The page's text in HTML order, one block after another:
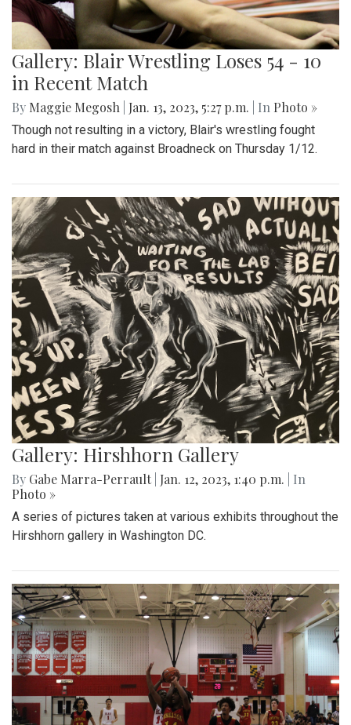
Gallery: Blair Wrestling Loses 54 - 10
in Recent Match
By Maggie Megosh Jan. 13, 2023, 5:27 p.m. | In Photo »
Though not resulting in a victory, Blair's wrestling fought
hard in their match against Broadneck on Thursday 1/12.
Gallery: Hirshhorn Gallery
By Gabe Marra-Perrault Jan. 12, 2023, 1:40 p.m.
| In
Photo »
A series of pictures taken at various exhibits throughout the
Hirshhorn gallery in Washington DC.